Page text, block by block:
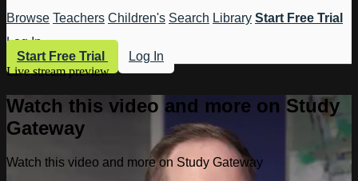
Browse Teachers Children's Search Library Start Free Trial
Log In
Start Free Trial
Log In
Live stream preview
Watch this video and more on Study
Gateway
Watch this video and more on Study Gateway